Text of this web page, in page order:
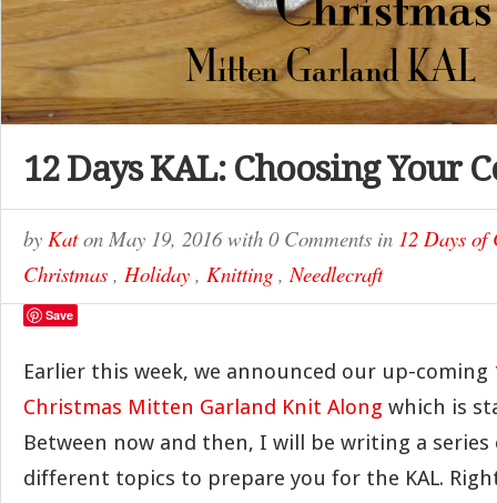
12 Days KAL: Choosing Your
by Katon May 19, 2016with 0 Comments in 12 Days of
Christmas , Holiday , Knitting ,Needlecraft
Save
Earlier this week, we announced our up-coming
Christmas Mitten Garland Knit Along which is
Between now and then, I will be writing a
different topics to prepare you for the KAL.